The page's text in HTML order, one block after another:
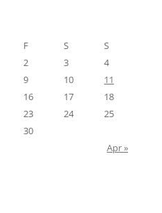
F S
S
2 3
4
9 10
11
16 17
18
23 24
25
30
Apr »